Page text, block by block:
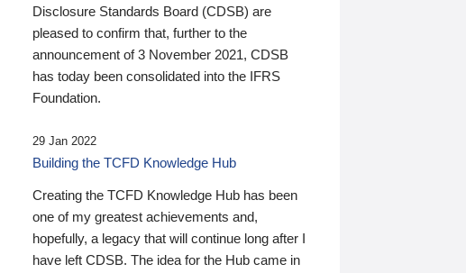
Disclosure Standards Board (CDSB) are
pleased to confirm that, further to the
announcement of 3 November 2021, CDSB
has today been consolidated into the IFRS
Foundation.
29 Jan 2022
Building the TCFD Knowledge Hub
Creating the TCFD Knowledge Hub has been
one of my greatest achievements and,
hopefully, a legacy that will continue long after I
have left CDSB. The idea for the Hub came in